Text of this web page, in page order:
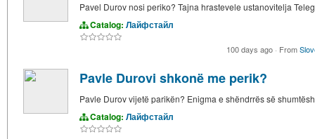
Pavel Durov nosi periko? Tajna hrastevele ustanovitelja
Catalog: Лайфстайл
100 days ago · From
Pavle Durovi shkonë me perik?
Pavle Durov vijetë parikën? Enigma e shëndrrës së
Catalog: Лайфстайл